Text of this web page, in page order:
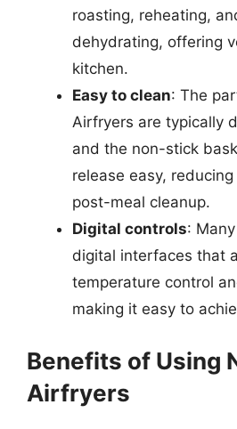
roasting, reheating,
dehydrating, offering
kitchen.
Easy to clean: The
Airfryers are typically
and the non-stick
release easy,
post-meal cleanup.
Digital controls:
digital interfaces that
temperature control
making it easy to
Benefits of Using
Airfryers